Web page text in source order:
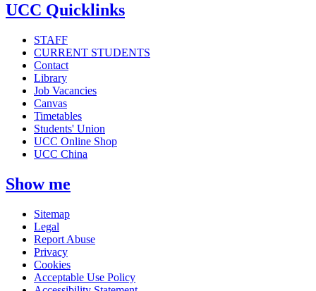
UCC Quicklinks
STAFF
CURRENT STUDENTS
Contact
Library
Job Vacancies
Canvas
Timetables
Students' Union
UCC Online Shop
UCC China
Show me
Sitemap
Legal
Report Abuse
Privacy
Cookies
Acceptable Use Policy